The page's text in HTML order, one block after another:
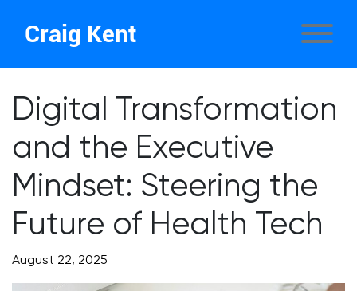
Craig Kent
Digital Transformation
and the Executive
Mindset: Steering the
Future of Health Tech
August 22, 2025